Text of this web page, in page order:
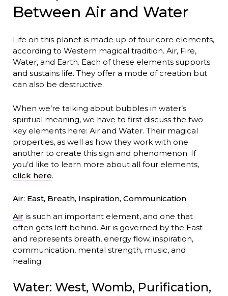
Between Air and Water
Life on this planet is made up of four core elements,
according to Western magical tradition. Air, Fire,
Water, and Earth. Each of these elements supports
and sustains life. They offer a mode of creation but
can also be destructive.
When we’re talking about bubbles in water’s
spiritual meaning, we have to first discuss the two
key elements here: Air and Water. Their magical
properties, as well as how they work with one
another to create this sign and phenomenon. If
you’d like to learn more about all four elements,
click here.
Air: East, Breath, Inspiration, Communication
Air is such an important element, and one that
often gets left behind. Air is governed by the East
and represents breath, energy flow, inspiration,
communication, mental strength, music, and
healing.
Water: West, Womb, Purification,